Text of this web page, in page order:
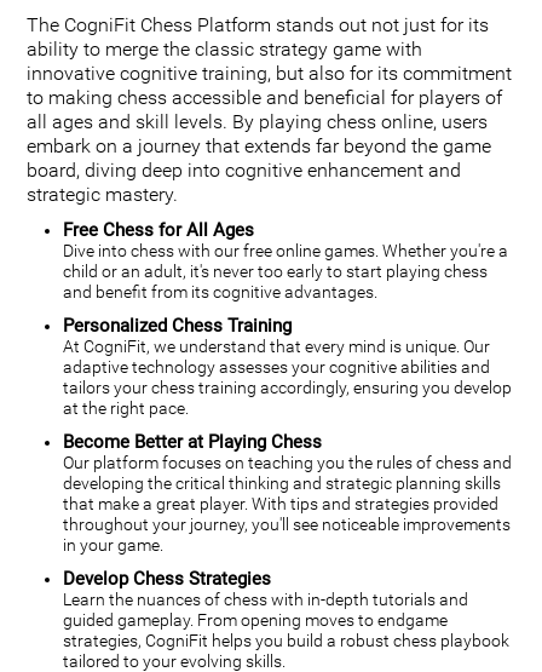
The CogniFit Chess Platform stands out not just for its
ability to merge the classic strategy game with
innovative cognitive training, but also for its commitment
to making chess accessible and beneficial for players of
all ages and skill levels. By playing chess online, users
embark on a journey that extends far beyond the game
board, diving deep into cognitive enhancement and
strategic mastery.
Free Chess for All Ages
Dive into chess with our free online games. Whether you're a
child or an adult, it's never too early to start playing chess
and benefit from its cognitive advantages.
Personalized Chess Training
At CogniFit, we understand that every mind is unique. Our
adaptive technology assesses your cognitive abilities and
tailors your chess training accordingly, ensuring you develop
at the right pace.
Become Better at Playing Chess
Our platform focuses on teaching you the rules of chess and
developing the critical thinking and strategic planning skills
that make a great player. With tips and strategies provided
throughout your journey, you'll see noticeable improvements
in your game.
Develop Chess Strategies
Learn the nuances of chess with in-depth tutorials and
guided gameplay. From opening moves to endgame
strategies, CogniFit helps you build a robust chess playbook
tailored to your evolving skills.